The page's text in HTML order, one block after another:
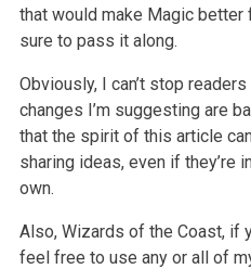
that would make Magic better
sure to pass it along.
Obviously, I can’t stop
changes I’m suggesting are
that the spirit of this article
sharing ideas, even if they’re
own.
Also, Wizards of the Coast, if
feel free to use any or all of